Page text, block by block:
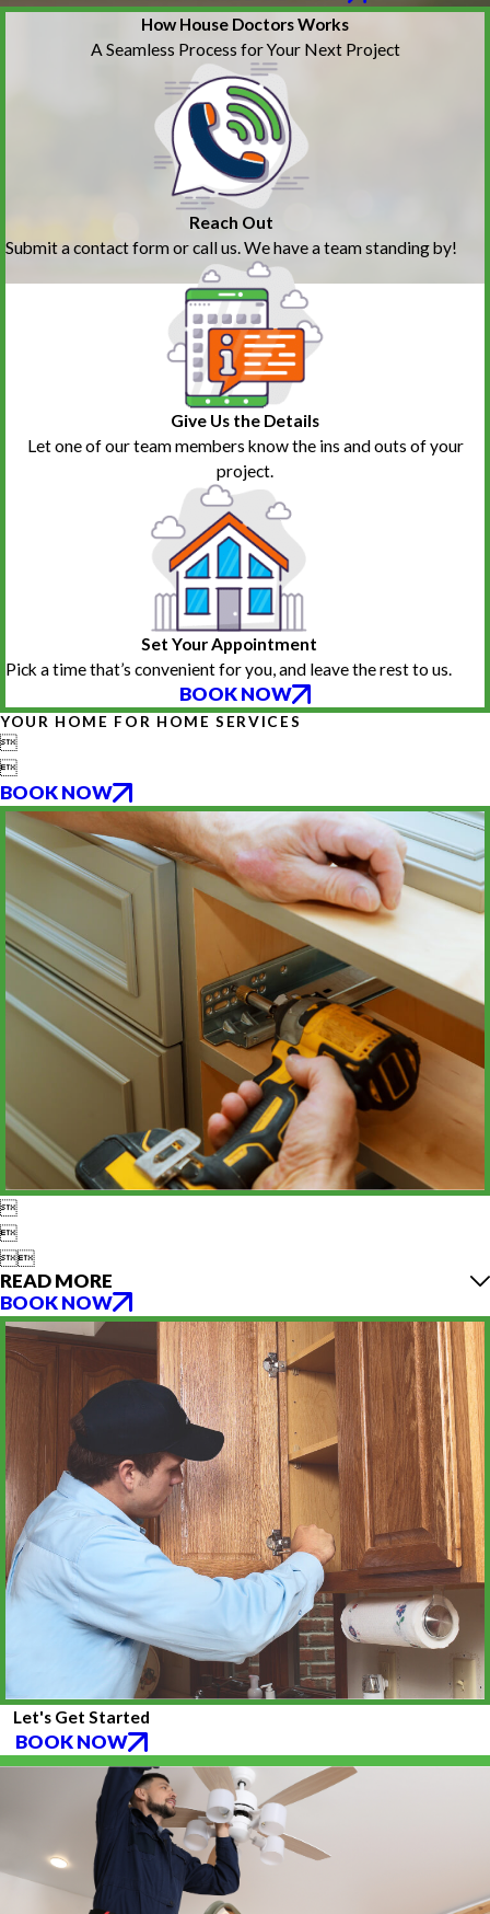
How House Doctors Works
A Seamless Process for Your Next Project
Reach Out
Submit a contact form or call us. We have a team standing by!
Give Us the Details
Let one of our team members know the ins and outs of your
project.
Set Your Appointment
Pick a time that’s convenient for you, and leave the rest to us.
BOOK NOW
YOUR HOME FOR HOME SERVICES


BOOK NOW



READ MORE
BOOK NOW
Let's Get Started
BOOK NOW